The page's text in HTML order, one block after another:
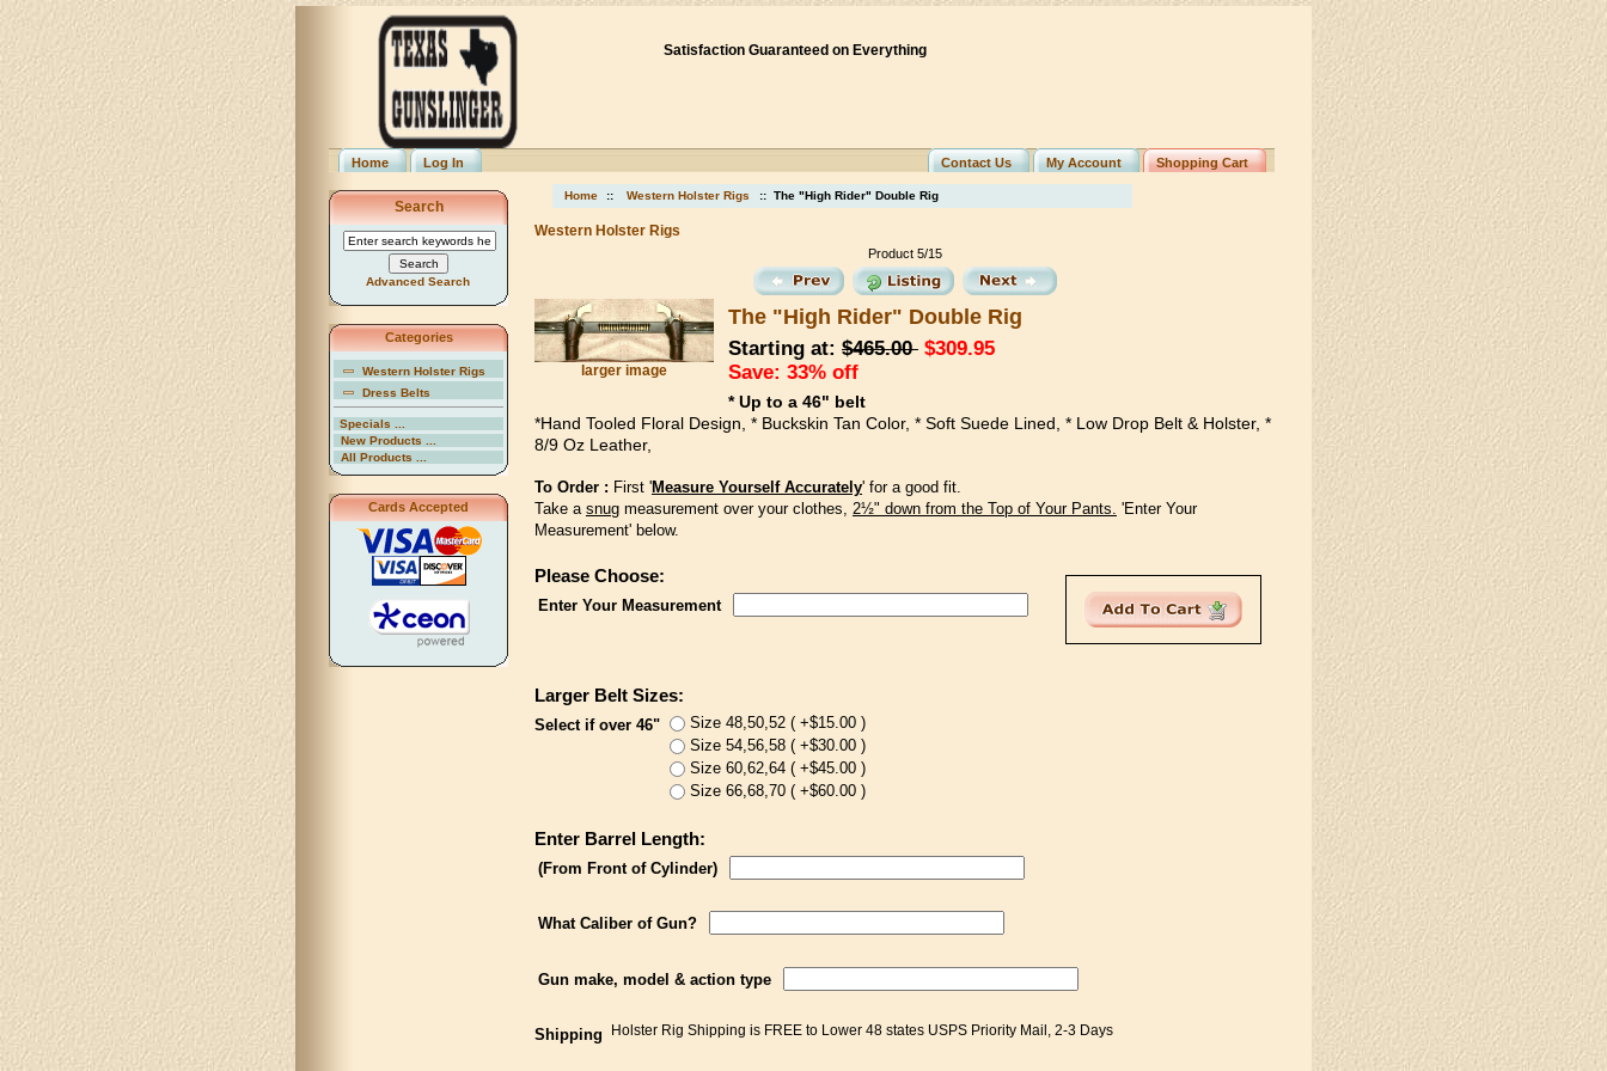
Satisfaction Guaranteed on Everything
Home Log In Contact Us My Account Shopping Cart
Search
Advanced Search
Categories
Western Holster Rigs
Dress Belts
Specials ...
New Products ...
All Products ...
Cards Accepted
Home :: Western Holster Rigs :: The "High Rider" Double Rig
Western Holster Rigs
Product 5/15
larger image
The "High Rider" Double Rig
Starting at: $465.00 $309.95
Save: 33% off
* Up to a 46" belt
*Hand Tooled Floral Design, * Buckskin Tan Color, * Soft Suede Lined, * Low Drop Belt & Holster, *
8/9 Oz Leather,
To Order : First 'Measure Yourself Accurately' for a good fit.
Take a snug measurement over your clothes, 2½" down from the Top of Your Pants. 'Enter Your
Measurement' below.
Please Choose:
Enter Your Measurement
Larger Belt Sizes:
Select if over 46"
Size 48,50,52 ( +$15.00 )
Size 54,56,58 ( +$30.00 )
Size 60,62,64 ( +$45.00 )
Size 66,68,70 ( +$60.00 )
Enter Barrel Length:
(From Front of Cylinder)
What Caliber of Gun?
Gun make, model & action type
Shipping Holster Rig Shipping is FREE to Lower 48 states USPS Priority Mail, 2-3 Days